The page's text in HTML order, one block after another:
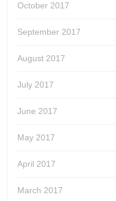
October 2017
September 2017
August 2017
July 2017
June 2017
May 2017
April 2017
March 2017